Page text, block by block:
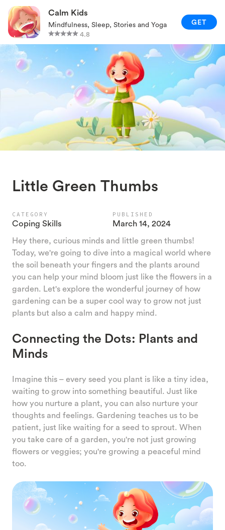
Calm Kids
Mindfulness, Sleep, Stories and Yoga
4.8
GET
RELAXATION TECHNIQUES
PARENTING AND FAMILY
GAMES AND ACTIVITIES
CALM KIDS APP
Little Green Thumbs
CATEGORY
Coping Skills
PUBLISHED
March 14, 2024
Hey there, curious minds and little green thumbs!
Today, we're going to dive into a magical world where
the soil beneath your fingers and the plants around
you can help your mind bloom just like the flowers in a
garden. Let's explore the wonderful journey of how
gardening can be a super cool way to grow not just
plants but also a calm and happy mind.
Connecting the Dots: Plants and
Minds
Imagine this – every seed you plant is like a tiny idea,
waiting to grow into something beautiful. Just like
how you nurture a plant, you can also nurture your
thoughts and feelings. Gardening teaches us to be
patient, just like waiting for a seed to sprout. When
you take care of a garden, you're not just growing
flowers or veggies; you're growing a peaceful mind
too.